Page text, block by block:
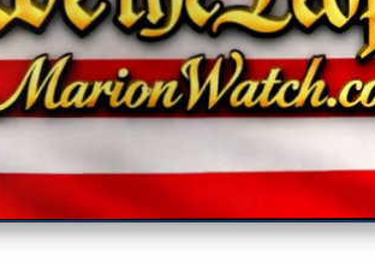
by We The People